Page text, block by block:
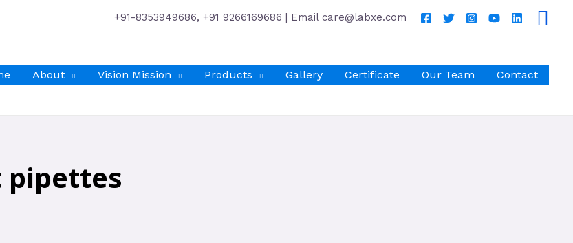
+91-8353949686, +91 9266169686 | Email care@labxe.com
About Vision Mission Products Gallery Certificate Our Team Contact